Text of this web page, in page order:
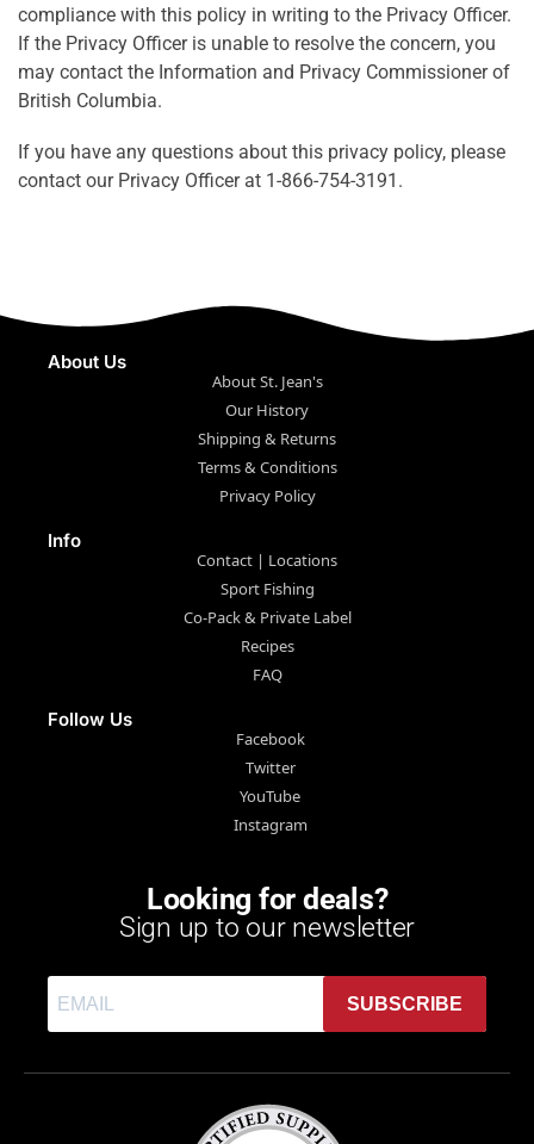
compliance with this policy in writing to the Privacy Officer.
If the Privacy Officer is unable to resolve the concern, you
may contact the Information and Privacy Commissioner of
British Columbia.
If you have any questions about this privacy policy, please
contact our Privacy Officer at 1-866-754-3191.
About Us
About St. Jean's
Our History
Shipping & Returns
Terms & Conditions
Privacy Policy
Info
Contact | Locations
Sport Fishing
Co-Pack & Private Label
Recipes
FAQ
Follow Us
Facebook
Twitter
YouTube
Instagram
Looking for deals?
Sign up to our newsletter
SUBSCRIBE